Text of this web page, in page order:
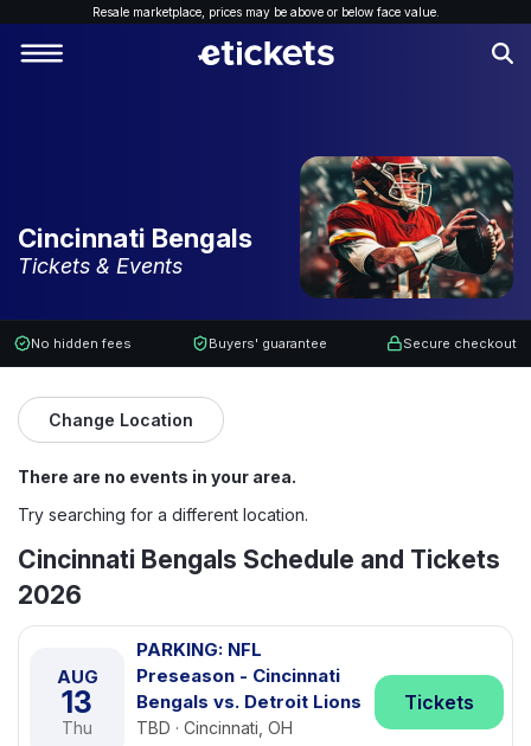
Resale marketplace, prices may be above or below face value.
Cincinnati Bengals
Tickets & Events
No hidden fees Buyers' guarantee Secure checkout
Change Location
There are no events in your area.
Try searching for a different location.
Cincinnati Bengals Schedule and Tickets
2026
AUG
13
Thu
PARKING: NFL
Preseason - Cincinnati
Bengals vs. Detroit Lions
TBD · Cincinnati, OH
Tickets